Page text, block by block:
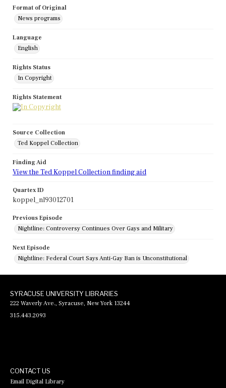
Format of Original
News programs
Language
English
Rights Status
In Copyright
Rights Statement
Source Collection
Ted Koppel Collection
Finding Aid
View the Ted Koppel Collection finding aid
Quartex ID
koppel_nl93012701
Previous Episode
Nightline: Controversy Continues Over Gays and Military
Next Episode
Nightline: Federal Court Says Anti-Gay Ban is Unconstitutional
SYRACUSE UNIVERSITY LIBRARIES
222 Waverly Ave., Syracuse, New York 13244
315.443.2093
CONTACT US
Email Digital Library